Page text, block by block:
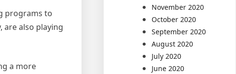
programs to
are also playing
a more
November 2020
October 2020
September 2020
August 2020
July 2020
June 2020